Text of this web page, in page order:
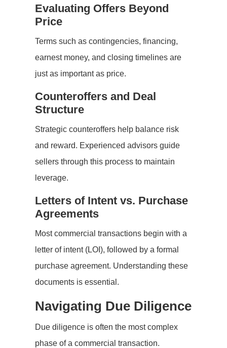
Evaluating Offers Beyond
Price
Terms such as contingencies, financing,
earnest money, and closing timelines are
just as important as price.
Counteroffers and Deal
Structure
Strategic counteroffers help balance risk
and reward. Experienced advisors guide
sellers through this process to maintain
leverage.
Letters of Intent vs. Purchase
Agreements
Most commercial transactions begin with a
letter of intent (LOI), followed by a formal
purchase agreement. Understanding these
documents is essential.
Navigating Due Diligence
Due diligence is often the most complex
phase of a commercial transaction.